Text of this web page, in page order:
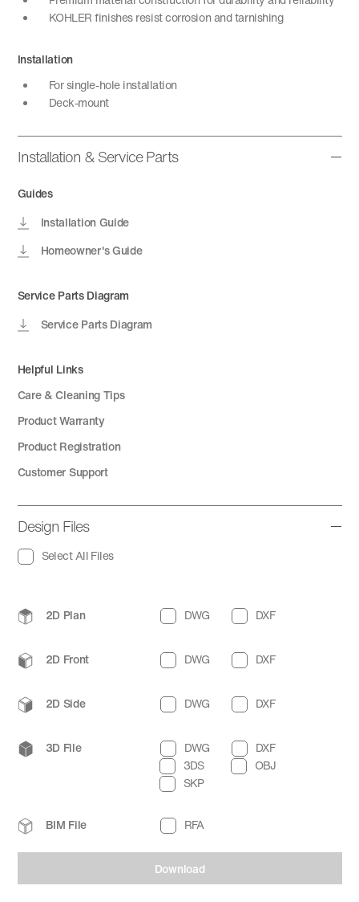
KOHLER finishes resist corrosion and tarnishing
Installation
For single-hole installation
Deck-mount
Installation & Service Parts
Guides
Installation Guide
Homeowner's Guide
Service Parts Diagram
Service Parts Diagram
Helpful Links
Care & Cleaning Tips
Product Warranty
Product Registration
Customer Support
Design Files
Select All Files
Download
2D Plan DWG DXF
2D Front DWG DXF
2D Side DWG DXF
3D File DWG
DXF
3DS
OBJ
SKP
BIM File RFA